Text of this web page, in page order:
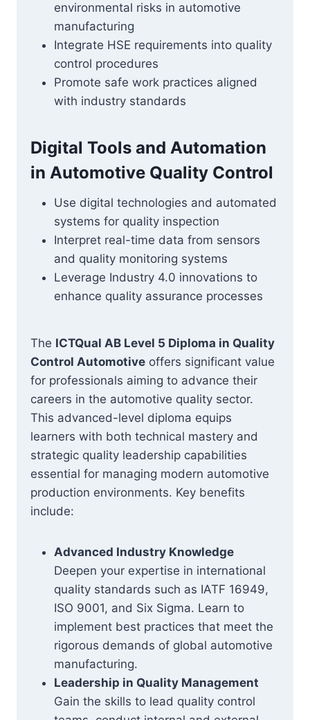
environmental risks in automotive
manufacturing
Integrate HSE requirements into quality
control procedures
Promote safe work practices aligned
with industry standards
Digital Tools and Automation
in Automotive Quality Control
Use digital technologies and automated
systems for quality inspection
Interpret real-time data from sensors
and quality monitoring systems
Leverage Industry 4.0 innovations to
enhance quality assurance processes
The ICTQual AB Level 5 Diploma in Quality
Control Automotive offers significant value
for professionals aiming to advance their
careers in the automotive quality sector.
This advanced-level diploma equips
learners with both technical mastery and
strategic quality leadership capabilities
essential for managing modern automotive
production environments. Key benefits
include:
Advanced Industry Knowledge
Deepen your expertise in international
quality standards such as IATF 16949,
ISO 9001, and Six Sigma. Learn to
implement best practices that meet the
rigorous demands of global automotive
manufacturing.
Leadership in Quality Management
Gain the skills to lead quality control